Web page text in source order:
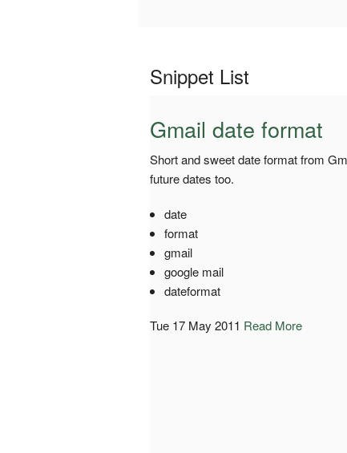
Snippet List
Gmail date format
Short and sweet date format from
future dates too.
date
format
gmail
google mail
dateformat
Tue 17 May 2011 Read More